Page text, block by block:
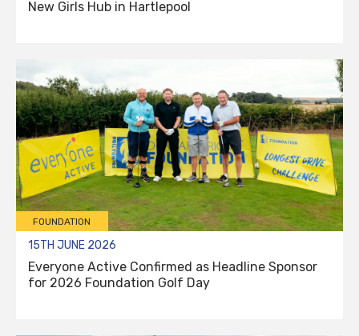
New Girls Hub in Hartlepool
FOUNDATION
15TH JUNE 2026
Everyone Active Confirmed as Headline Sponsor
for 2026 Foundation Golf Day